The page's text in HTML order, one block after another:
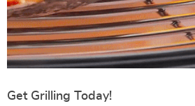
Get Grilling Today!